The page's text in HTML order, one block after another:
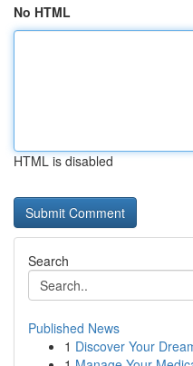
No HTML
HTML is disabled
Search
Published News
1 Discover Your